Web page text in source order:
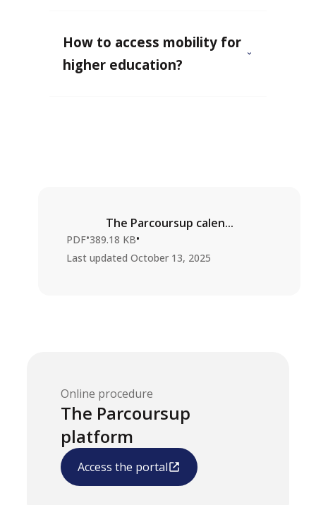
How to access mobility for
higher education?
The Parcoursup calen...
PDF•389.18 KB•
Last updated October 13, 2025
Online procedure
The Parcoursup
platform
Access the portal